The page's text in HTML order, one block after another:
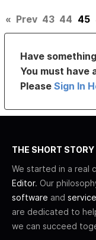
« Prev 43 44 45
Have
You must
PleaseSign In
THE SHORT STORY
We started in a real
Editor. Our
software and
are dedicated to
we can succeed